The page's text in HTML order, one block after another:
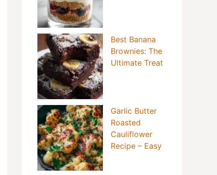
Best Banana
Brownies: The
Ultimate Treat
Garlic Butter
Roasted
Cauliflower
Recipe – Easy